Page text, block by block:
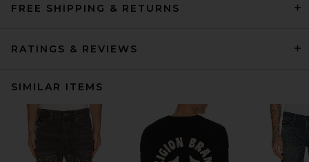
FREE SHIPPING & RETURNS
RATINGS & REVIEWS
SIMILAR ITEMS